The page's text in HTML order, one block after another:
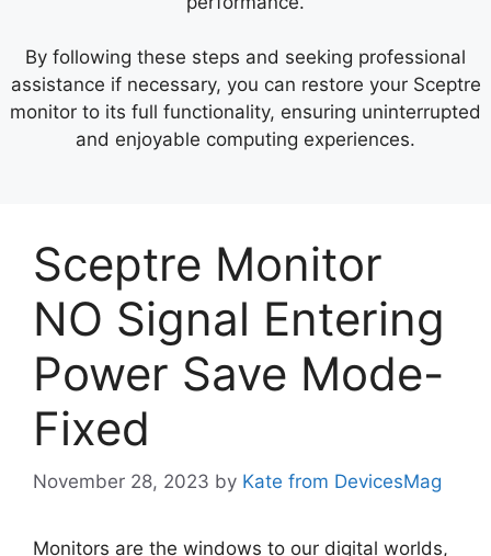
By following these steps and seeking professional
assistance if necessary, you can restore your Sceptre
monitor to its full functionality, ensuring uninterrupted
and enjoyable computing experiences.
Sceptre Monitor
NO Signal Entering
Power Save Mode-
Fixed
November 28, 2023 by Kate from DevicesMag
Monitors are the windows to our digital worlds,